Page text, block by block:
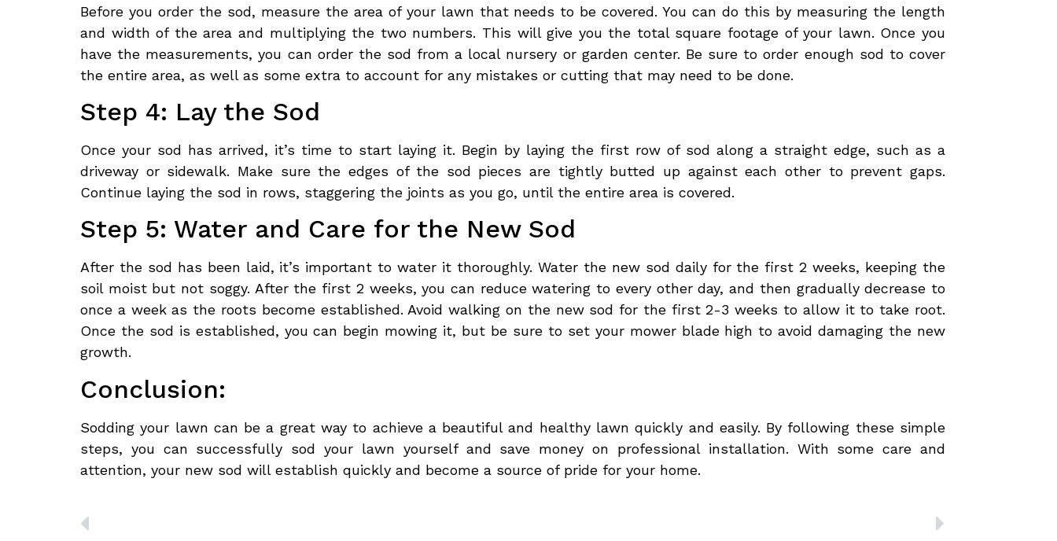
Before you order the sod, measure the area of your lawn that needs to be covered. You can do this by measuring the length
and width of the area and multiplying the two numbers. This will give you the total square footage of your lawn. Once you
have the measurements, you can order the sod from a local nursery or garden center. Be sure to order enough sod to cover
the entire area, as well as some extra to account for any mistakes or cutting that may need to be done.
Step 4: Lay the Sod
Once your sod has arrived, it’s time to start laying it. Begin by laying the first row of sod along a straight edge, such as a
driveway or sidewalk. Make sure the edges of the sod pieces are tightly butted up against each other to prevent gaps.
Continue laying the sod in rows, staggering the joints as you go, until the entire area is covered.
Step 5: Water and Care for the New Sod
After the sod has been laid, it’s important to water it thoroughly. Water the new sod daily for the first 2 weeks, keeping the
soil moist but not soggy. After the first 2 weeks, you can reduce watering to every other day, and then gradually decrease to
once a week as the roots become established. Avoid walking on the new sod for the first 2-3 weeks to allow it to take root.
Once the sod is established, you can begin mowing it, but be sure to set your mower blade high to avoid damaging the new
growth.
Conclusion:
Sodding your lawn can be a great way to achieve a beautiful and healthy lawn quickly and easily. By following these simple
steps, you can successfully sod your lawn yourself and save money on professional installation. With some care and
attention, your new sod will establish quickly and become a source of pride for your home.